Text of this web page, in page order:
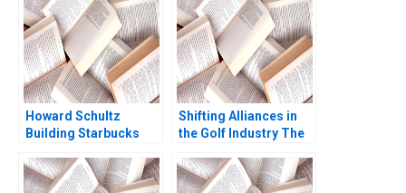
Howard Schultz
Building Starbucks
W George Lance
Pierce 2007
Shifting Alliances in
the Golf Industry The
European Tour and the
Saudi Public